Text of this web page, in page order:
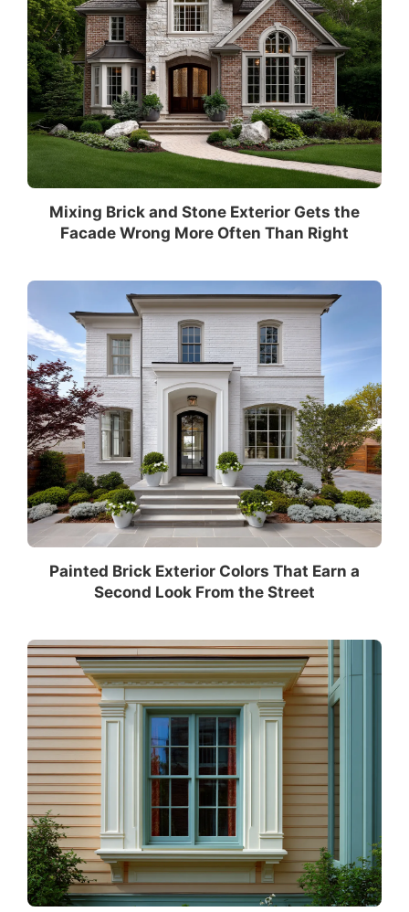
Mixing Brick and Stone Exterior Gets the
Facade Wrong More Often Than Right
Painted Brick Exterior Colors That Earn a
Second Look From the Street